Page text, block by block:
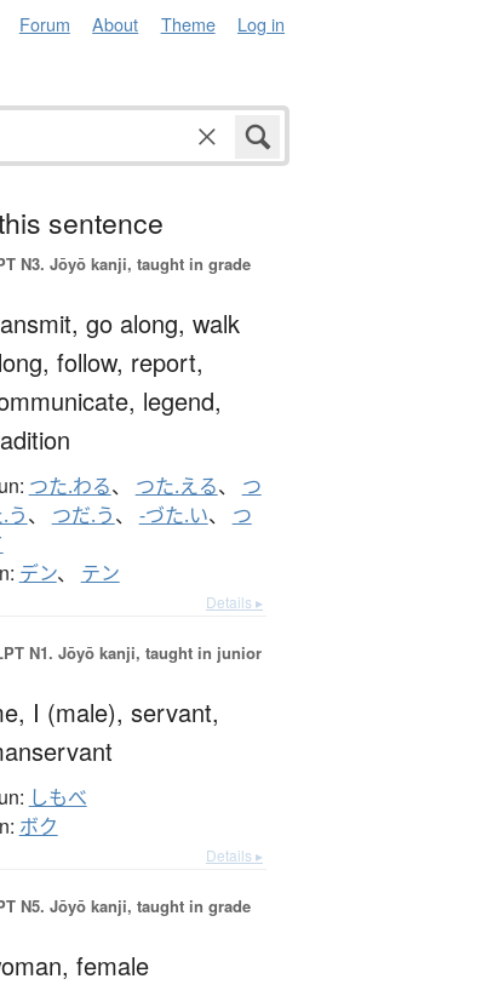
Forum About Theme Log in
sentence
N3. Jōyō kanji, taught in grade
go along, walk
follow, report,
legend,
つた.わる、 つた.える、 つ
う、 つだ.う、 -づた.い、 つ
デン、 テン
Details ▸
N1. Jōyō kanji, taught in junior
I (male), servant,
しもべ
ボク
Details ▸
N5. Jōyō kanji, taught in grade
female